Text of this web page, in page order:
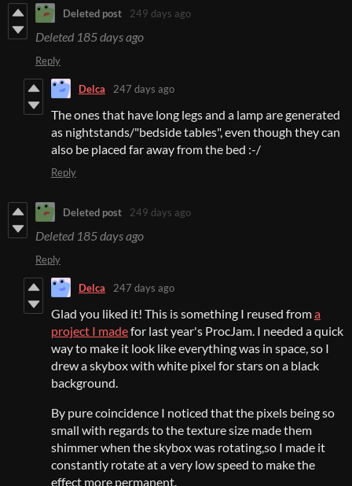
Deleted post 249 days ago
Deleted 185 days ago
Reply
Delca 247 days ago
The ones that have long legs and a lamp are generated
as nightstands/"bedside tables", even though they can
also be placed far away from the bed :-/
Reply
Deleted post 249 days ago
Deleted 185 days ago
Reply
Delca 247 days ago
Glad you liked it! This is something I reused froma
project I madefor last year's ProcJam. I needed a quick
way to make it look like everything was in space, so I
drew a skybox with white pixel for stars on a black
background.
By pure coincidence I noticed that the pixels being so
small with regards to the texture size made them
shimmer when the skybox was rotating,so I made it
constantly rotate at a very low speed to make the
effect more permanent.